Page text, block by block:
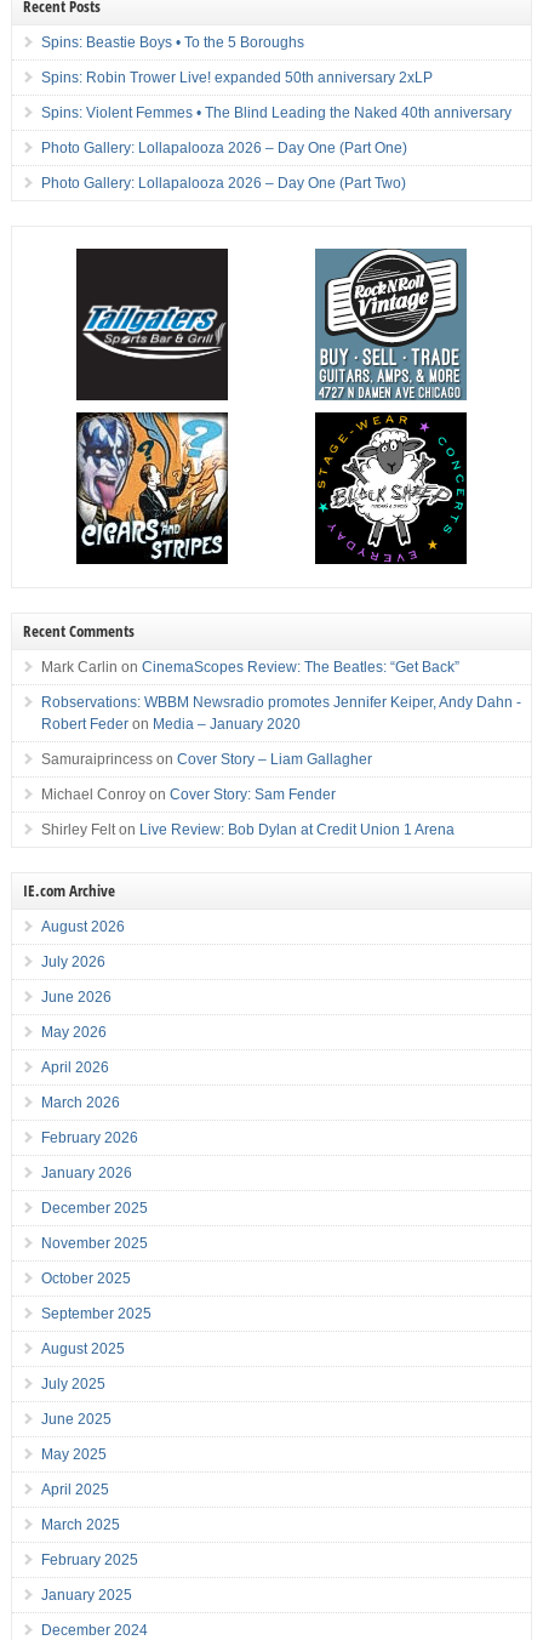
Recent Posts
Spins: Beastie Boys • To the 5 Boroughs
Spins: Robin Trower Live! expanded 50th anniversary 2xLP
Spins: Violent Femmes • The Blind Leading the Naked 40th anniversary
Photo Gallery: Lollapalooza 2026 – Day One (Part One)
Photo Gallery: Lollapalooza 2026 – Day One (Part Two)
Recent Comments
Mark Carlin on CinemaScopes Review: The Beatles: “Get Back”
Robservations: WBBM Newsradio promotes Jennifer Keiper, Andy Dahn -
Robert Federon Media – January 2020
Samuraiprincesson Cover Story – Liam Gallagher
Michael Conroyon Cover Story: Sam Fender
Shirley Felton Live Review: Bob Dylan at Credit Union 1 Arena
IE.com Archive
August 2026
July 2026
June 2026
May 2026
April 2026
March 2026
February 2026
January 2026
December 2025
November 2025
October 2025
September 2025
August 2025
July 2025
June 2025
May 2025
April 2025
March 2025
February 2025
January 2025
December 2024